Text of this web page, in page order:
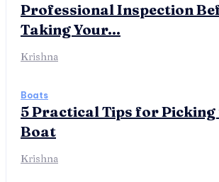
Professional Inspection
Taking Your...
Krishna
Boats
5 Practical Tips for Picking
Boat
Krishna